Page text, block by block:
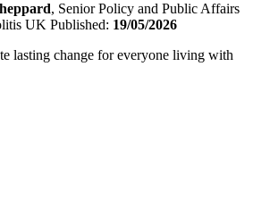
, Senior Policy and Public Affairs
UK Published: 19/05/2026
lasting change for everyone living with